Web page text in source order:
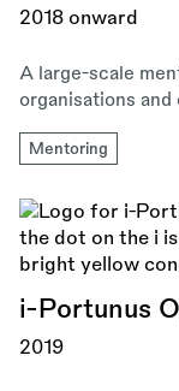
2018 onward
A large-scale
organisations
Mentoring
i-Portunus
2019